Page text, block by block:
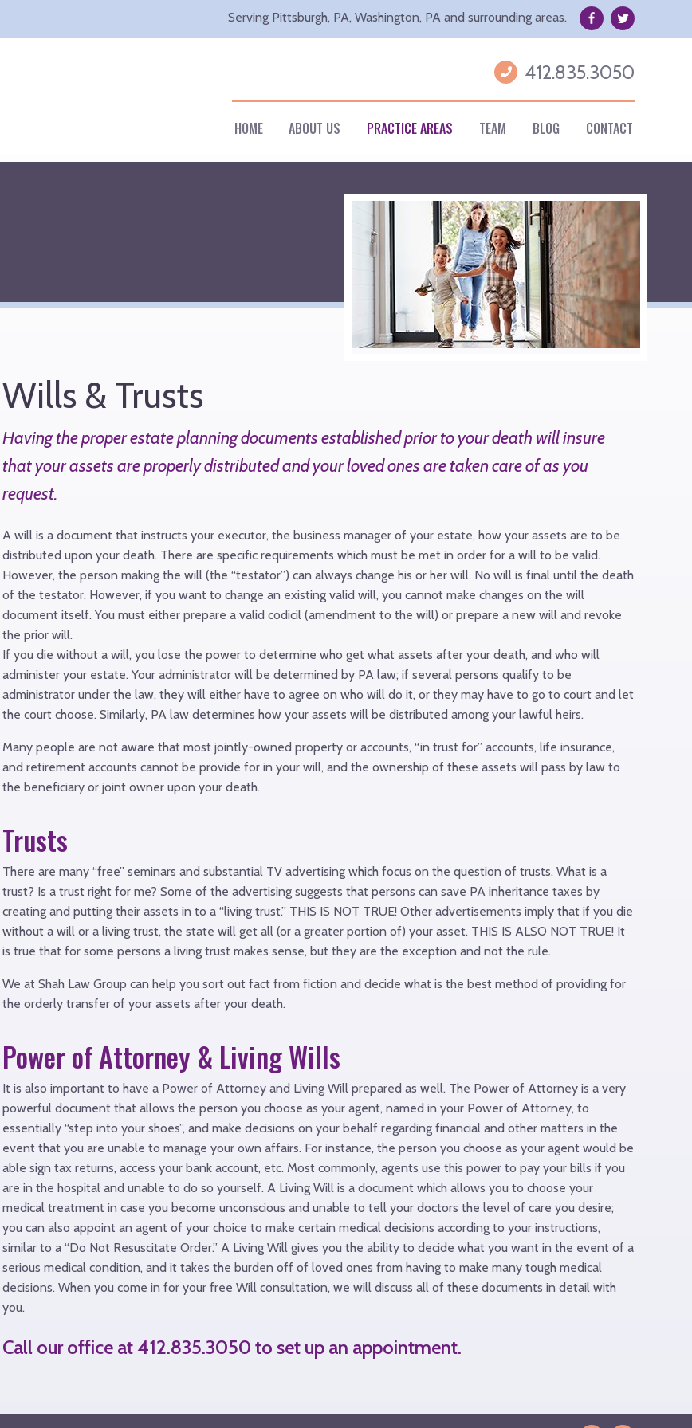
Serving Pittsburgh, PA, Washington, PA and surrounding areas. Facebook
Twitter
Username
412.835.3050
HOME ABOUT US PRACTICE AREAS TEAM BLOG CONTACT
Wills & Trusts
Having the proper estate planning documents established prior to your death will insure
that your assets are properly distributed and your loved ones are taken care of as you
request.
A will is a document that instructs your executor, the business manager of your estate, how your assets are to be
distributed upon your death. There are specific requirements which must be met in order for a will to be valid.
However, the person making the will (the “testator”) can always change his or her will. No will is final until the death
of the testator. However, if you want to change an existing valid will, you cannot make changes on the will
document itself. You must either prepare a valid codicil (amendment to the will) or prepare a new will and revoke
the prior will.
If you die without a will, you lose the power to determine who get what assets after your death, and who will
administer your estate. Your administrator will be determined by PA law; if several persons qualify to be
administrator under the law, they will either have to agree on who will do it, or they may have to go to court and let
the court choose. Similarly, PA law determines how your assets will be distributed among your lawful heirs.
Many people are not aware that most jointly-owned property or accounts, “in trust for” accounts, life insurance,
and retirement accounts cannot be provide for in your will, and the ownership of these assets will pass by law to
the beneficiary or joint owner upon your death.
Trusts
There are many “free” seminars and substantial TV advertising which focus on the question of trusts. What is a
trust? Is a trust right for me? Some of the advertising suggests that persons can save PA inheritance taxes by
creating and putting their assets in to a “living trust.” THIS IS NOT TRUE! Other advertisements imply that if you die
without a will or a living trust, the state will get all (or a greater portion of) your asset. THIS IS ALSO NOT TRUE! It
is true that for some persons a living trust makes sense, but they are the exception and not the rule.
We at Shah Law Group can help you sort out fact from fiction and decide what is the best method of providing for
the orderly transfer of your assets after your death.
Power of Attorney & Living Wills
It is also important to have a Power of Attorney and Living Will prepared as well. The Power of Attorney is a very
powerful document that allows the person you choose as your agent, named in your Power of Attorney, to
essentially “step into your shoes”, and make decisions on your behalf regarding financial and other matters in the
event that you are unable to manage your own affairs. For instance, the person you choose as your agent would be
able sign tax returns, access your bank account, etc. Most commonly, agents use this power to pay your bills if you
are in the hospital and unable to do so yourself. A Living Will is a document which allows you to choose your
medical treatment in case you become unconscious and unable to tell your doctors the level of care you desire;
you can also appoint an agent of your choice to make certain medical decisions according to your instructions,
similar to a “Do Not Resuscitate Order.” A Living Will gives you the ability to decide what you want in the event of a
serious medical condition, and it takes the burden off of loved ones from having to make many tough medical
decisions. When you come in for your free Will consultation, we will discuss all of these documents in detail with
you.
Call our office at 412.835.3050 to set up an appointment.
Top